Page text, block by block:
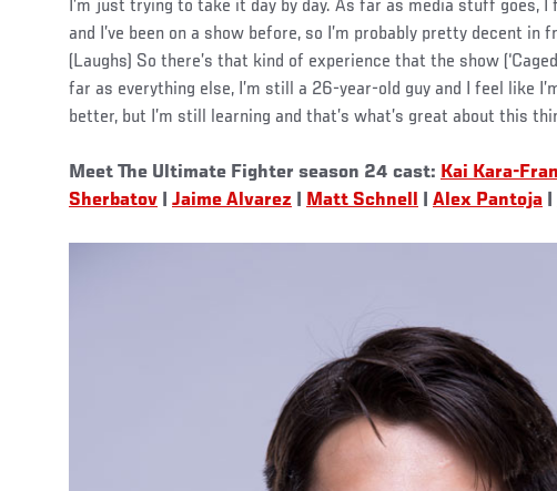
I’m just trying to take it day by day. As far as media stuff goes, I
and I’ve been on a show before, so I’m probably pretty decent in
(Laughs) So there’s that kind of experience that the show
far as everything else, I’m still a 26-year-old guy and I feel like
better, but I’m still learning and that’s what’s great about this
Meet The Ultimate Fighter season 24 cast: Kai Kara-
Sherbatov
Jaime Alvarez Matt Schnell Alex Pantoja